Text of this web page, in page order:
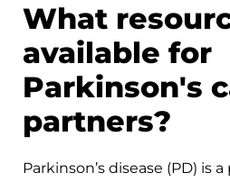
What
available for
Parkinson's
partners?
Parkinson’s disease (PD) is